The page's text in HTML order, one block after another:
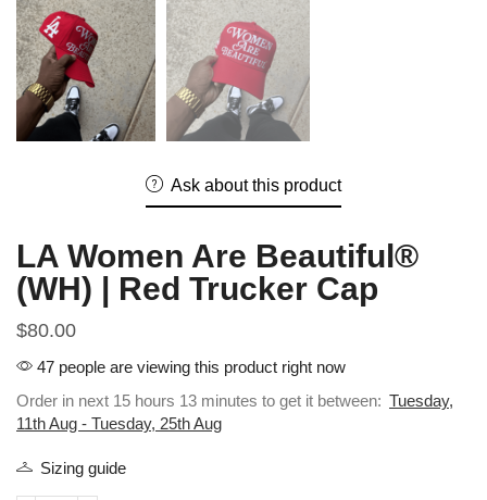
Ask about this product
LA Women Are Beautiful®
(WH) | Red Trucker Cap
$80.00
47 people are viewing this product right now
Order in next 15 hours 13 minutes to get it between: Tuesday,
11th Aug - Tuesday, 25th Aug
Sizing guide